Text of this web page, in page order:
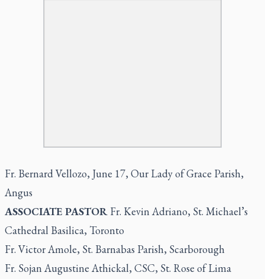
Fr. Bernard Vellozo, June 17, Our Lady of Grace Parish,
Angus
ASSOCIATE PASTOR Fr. Kevin Adriano, St. Michael’s
Cathedral Basilica, Toronto
Fr. Victor Amole, St. Barnabas Parish, Scarborough
Fr. Sojan Augustine Athickal, CSC, St. Rose of Lima